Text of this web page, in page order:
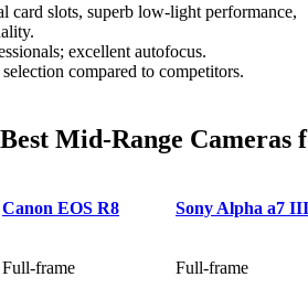
card slots, superb low-light performance,
excellent autofocus.
compared to competitors.
Mid-Range Cameras
Canon EOS R8 Sony Alpha a7 III
Full-frame Full-frame